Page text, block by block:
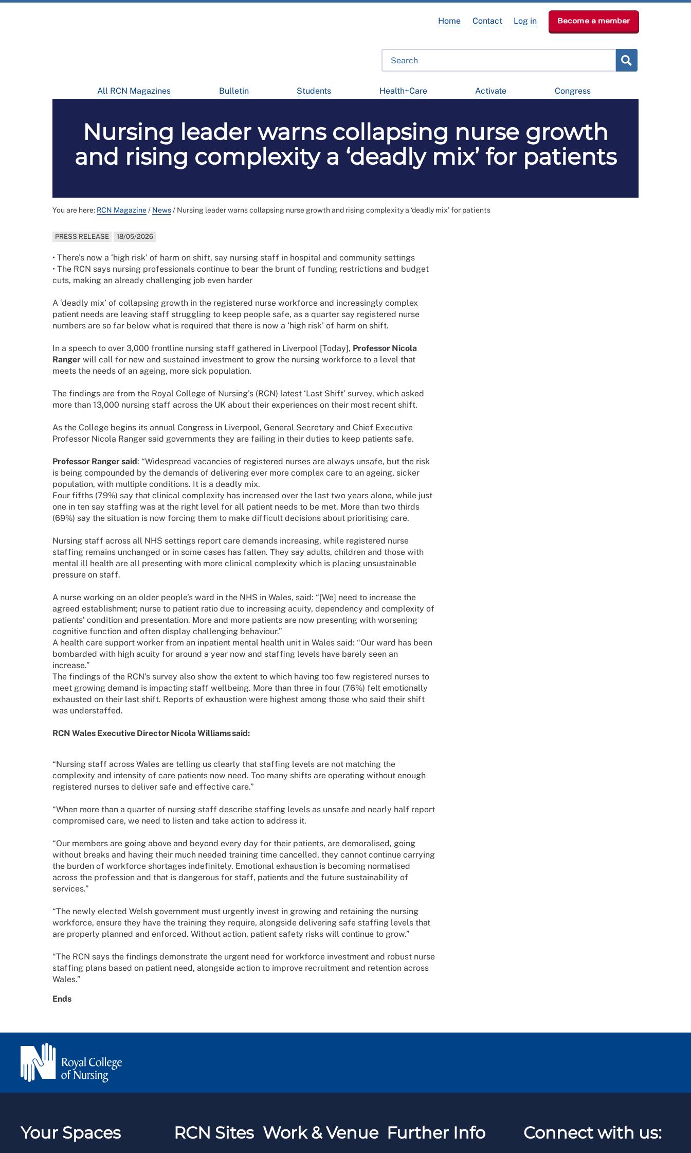
All RCN Magazines Bulletin Students Health+Care Activate Congress
Home Contact Log in Become a member
Nursing leader warns collapsing nurse growth
and rising complexity a ‘deadly mix’ for patients
You are here: RCN Magazine/ News/ Nursing leader warns collapsing nurse growth and rising complexity a ‘deadly mix’ for patients
PRESS RELEASE 18/05/2026
• There’s now a ‘high risk’ of harm on shift, say nursing staff in hospital and community settings
• The RCN says nursing professionals continue to bear the brunt of funding restrictions and budget
cuts, making an already challenging job even harder
A ‘deadly mix’ of collapsing growth in the registered nurse workforce and increasingly complex
patient needs are leaving staff struggling to keep people safe, as a quarter say registered nurse
numbers are so far below what is required that there is now a ‘high risk’ of harm on shift.
In a speech to over 3,000 frontline nursing staff gathered in Liverpool [Today], Professor Nicola
Ranger will call for new and sustained investment to grow the nursing workforce to a level that
meets the needs of an ageing, more sick population.
The findings are from the Royal College of Nursing’s (RCN) latest ‘Last Shift’ survey, which asked
more than 13,000 nursing staff across the UK about their experiences on their most recent shift.
As the College begins its annual Congress in Liverpool, General Secretary and Chief Executive
Professor Nicola Ranger said governments they are failing in their duties to keep patients safe.
Professor Ranger said: “Widespread vacancies of registered nurses are always unsafe, but the risk
is being compounded by the demands of delivering ever more complex care to an ageing, sicker
population, with multiple conditions. It is a deadly mix.
Four fifths (79%) say that clinical complexity has increased over the last two years alone, while just
one in ten say staffing was at the right level for all patient needs to be met. More than two thirds
(69%) say the situation is now forcing them to make difficult decisions about prioritising care.
Nursing staff across all NHS settings report care demands increasing, while registered nurse
staffing remains unchanged or in some cases has fallen. They say adults, children and those with
mental ill health are all presenting with more clinical complexity which is placing unsustainable
pressure on staff.
A nurse working on an older people’s ward in the NHS in Wales, said: “[We] need to increase the
agreed establishment; nurse to patient ratio due to increasing acuity, dependency and complexity of
patients’ condition and presentation. More and more patients are now presenting with worsening
cognitive function and often display challenging behaviour.”
A health care support worker from an inpatient mental health unit in Wales said: “Our ward has been
bombarded with high acuity for around a year now and staffing levels have barely seen an
increase.”
The findings of the RCN’s survey also show the extent to which having too few registered nurses to
meet growing demand is impacting staff wellbeing. More than three in four (76%) felt emotionally
exhausted on their last shift. Reports of exhaustion were highest among those who said their shift
was understaffed.
RCN Wales Executive Director Nicola Williams said:
“Nursing staff across Wales are telling us clearly that staffing levels are not matching the
complexity and intensity of care patients now need. Too many shifts are operating without enough
registered nurses to deliver safe and effective care.”
“When more than a quarter of nursing staff describe staffing levels as unsafe and nearly half report
compromised care, we need to listen and take action to address it.
“Our members are going above and beyond every day for their patients, are demoralised, going
without breaks and having their much needed training time cancelled, they cannot continue carrying
the burden of workforce shortages indefinitely. Emotional exhaustion is becoming normalised
across the profession and that is dangerous for staff, patients and the future sustainability of
services.”
“The newly elected Welsh government must urgently invest in growing and retaining the nursing
workforce, ensure they have the training they require, alongside delivering safe staffing levels that
are properly planned and enforced. Without action, patient safety risks will continue to grow.”
“The RCN says the findings demonstrate the urgent need for workforce investment and robust nurse
staffing plans based on patient need, alongside action to improve recruitment and retention across
Wales.”
Ends
Your Spaces RCN Sites Work & Venue Further Info Connect with us: